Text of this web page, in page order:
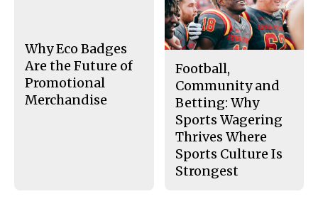
o
o
k
r
y
Why Eco Badges
Are the Future of
Promotional
Merchandise
Football,
Community and
Betting: Why
Sports Wagering
Thrives Where
Sports Culture Is
Strongest